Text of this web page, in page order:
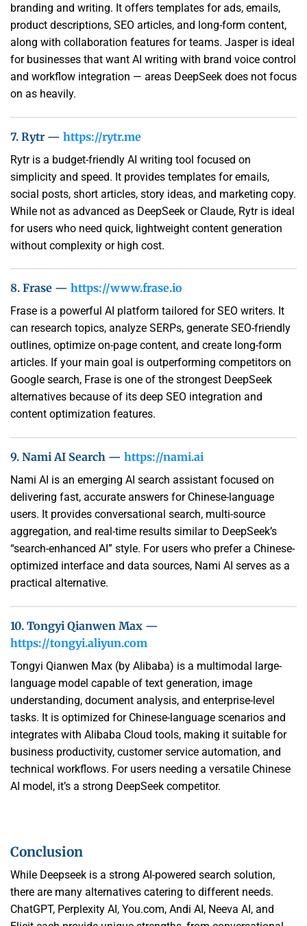
branding and writing. It offers templates for ads, emails,
product descriptions, SEO articles, and long-form content,
along with collaboration features for teams. Jasper is ideal
for businesses that want AI writing with brand voice control
and workflow integration — areas DeepSeek does not focus
on as heavily.
7. Rytr — https://rytr.me
Rytr is a budget-friendly AI writing tool focused on
simplicity and speed. It provides templates for emails,
social posts, short articles, story ideas, and marketing copy.
While not as advanced as DeepSeek or Claude, Rytr is ideal
for users who need quick, lightweight content generation
without complexity or high cost.
8. Frase — https://www.frase.io
Frase is a powerful AI platform tailored for SEO writers. It
can research topics, analyze SERPs, generate SEO-friendly
outlines, optimize on-page content, and create long-form
articles. If your main goal is outperforming competitors on
Google search, Frase is one of the strongest DeepSeek
alternatives because of its deep SEO integration and
content optimization features.
9. Nami AI Search — https://nami.ai
Nami AI is an emerging AI search assistant focused on
delivering fast, accurate answers for Chinese-language
users. It provides conversational search, multi-source
aggregation, and real-time results similar to DeepSeek’s
“search-enhanced AI” style. For users who prefer a Chinese-
optimized interface and data sources, Nami AI serves as a
practical alternative.
10. Tongyi Qianwen Max —
https://tongyi.aliyun.com
Tongyi Qianwen Max (by Alibaba) is a multimodal large-
language model capable of text generation, image
understanding, document analysis, and enterprise-level
tasks. It is optimized for Chinese-language scenarios and
integrates with Alibaba Cloud tools, making it suitable for
business productivity, customer service automation, and
technical workflows. For users needing a versatile Chinese
AI model, it’s a strong DeepSeek competitor.
Conclusion
While Deepseek is a strong AI-powered search solution,
there are many alternatives catering to different needs.
ChatGPT, Perplexity AI, You.com, Andi AI, Neeva AI, and